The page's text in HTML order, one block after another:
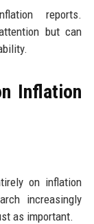
reports.
but can
Inflation
on inflation
increasingly
as important.